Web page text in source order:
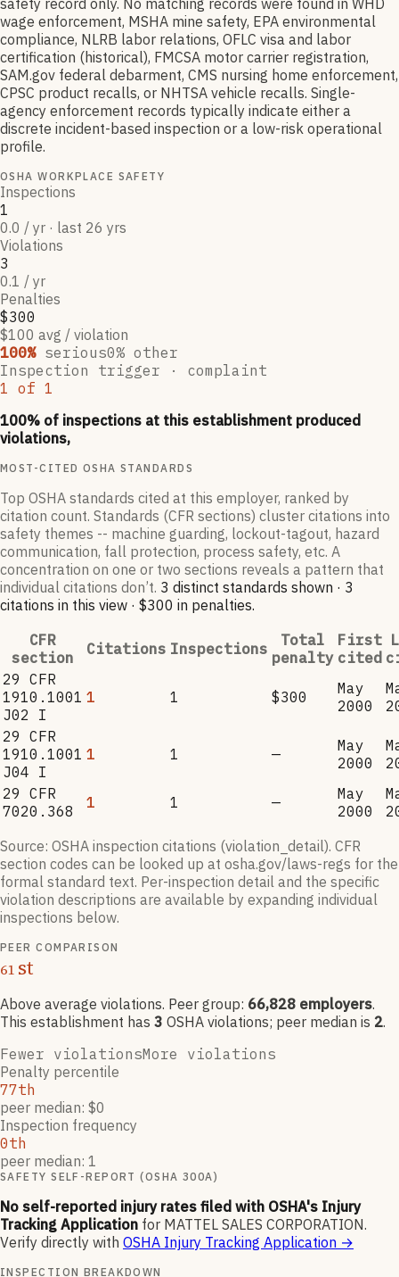
safety record only. No matching records were found in WHD
wage enforcement, MSHA mine safety, EPA environmental
compliance, NLRB labor relations, OFLC visa and labor
certification (historical), FMCSA motor carrier registration,
SAM.gov federal debarment, CMS nursing home enforcement,
CPSC product recalls, or NHTSA vehicle recalls. Single-
agency enforcement records typically indicate either a
discrete incident-based inspection or a low-risk operational
profile.
OSHA WORKPLACE SAFETY
Inspections
1
0.0 / yr · last 26 yrs
Violations
3
0.1 / yr
Penalties
$300
$100 avg / violation
100% serious0% other
Inspection trigger · complaint
1 of 1
100% of inspections at this establishment produced
violations,
MOST-CITED OSHA STANDARDS
Top OSHA standards cited at this employer, ranked by
citation count. Standards (CFR sections) cluster citations into
safety themes -- machine guarding, lockout-tagout, hazard
communication, fall protection, process safety, etc. A
concentration on one or two sections reveals a pattern that
individual citations don’t. 3 distinct standards shown · 3
citations in this view · $300 in penalties.
CFR
section
Citations Inspections
Total
penalty
First
cited
29 CFR
1910.1001
J02 I
1 1 $300
May
2000
29 CFR
1910.1001
J04 I
1 1 —
May
2000
29 CFR
7020.368
1 1 —
May
2000
Source: OSHA inspection citations (violation_detail). CFR
section codes can be looked up at osha.gov/laws-regs for the
formal standard text. Per-inspection detail and the specific
violation descriptions are available by expanding individual
inspections below.
PEER COMPARISON
61 st
Above average violations. Peer group: 66,828 employers.
This establishment has 3 OSHA violations; peer median is 2.
Fewer violationsMore violations
Penalty percentile
77th
peer median: $0
Inspection frequency
0th
peer median: 1
SAFETY SELF-REPORT (OSHA 300A)
No self-reported injury rates filed with OSHA's Injury
Tracking Application for MATTEL SALES CORPORATION.
Verify directly with OSHA Injury Tracking Application →
INSPECTION BREAKDOWN